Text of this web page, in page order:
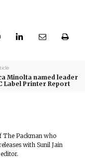
Minolta named leader
Label Printer Report
The Packman who
with Sunil Jain